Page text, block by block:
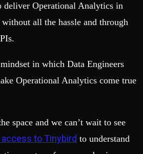
deliver Operational Analytics in
all the hassle and through
in which Data Engineers
Operational Analytics come true
space and we can’t wait to see
to Tinybird to understand